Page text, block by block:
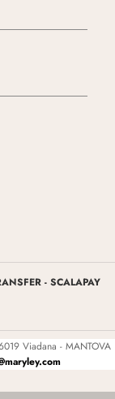
- SCALAPAY
Viadana - MANTOVA